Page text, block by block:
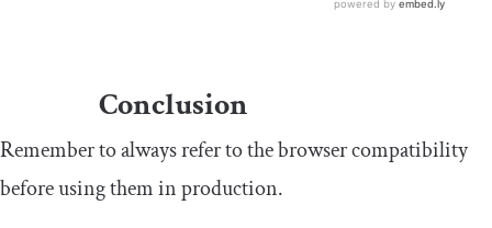
Conclusion
Remember to always refer to the browser compatibility
before using them in production.